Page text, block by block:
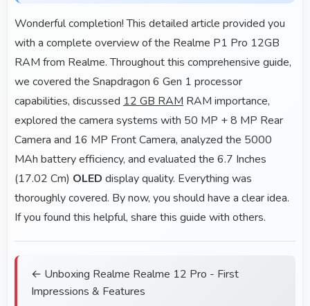
Wonderful completion! This detailed article provided you
with a complete overview of the Realme P1 Pro 12GB
RAM from Realme. Throughout this comprehensive guide,
we covered the Snapdragon 6 Gen 1 processor
capabilities, discussed 12 GB RAM RAM importance,
explored the camera systems with 50 MP + 8 MP Rear
Camera and 16 MP Front Camera, analyzed the 5000
MAh battery efficiency, and evaluated the 6.7 Inches
(17.02 Cm) OLED display quality. Everything was
thoroughly covered. By now, you should have a clear idea.
If you found this helpful, share this guide with others.
← Unboxing Realme Realme 12 Pro - First
Impressions & Features